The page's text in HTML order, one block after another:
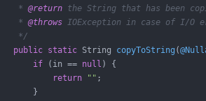
*
@return the String that has been
*
@throws IOException in case of I/O
*/
public static String copyToString (
if (in == null ) {
return
"" ;
}